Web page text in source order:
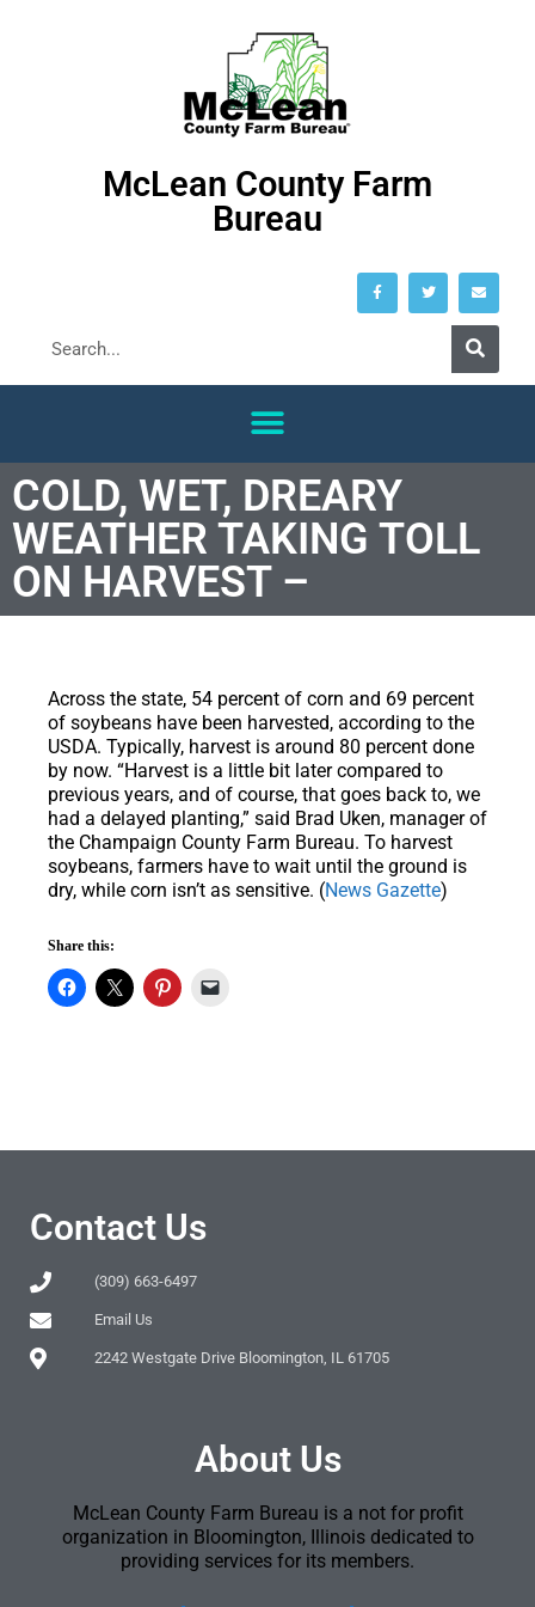
McLean County Farm
Bureau
COLD, WET, DREARY
WEATHER TAKING TOLL
ON HARVEST –
Across the state, 54 percent of corn and 69 percent
of soybeans have been harvested, according to the
USDA. Typically, harvest is around 80 percent done
by now. “Harvest is a little bit later compared to
previous years, and of course, that goes back to, we
had a delayed planting,” said Brad Uken, manager of
the Champaign County Farm Bureau. To harvest
soybeans, farmers have to wait until the ground is
dry, while corn isn’t as sensitive. (News Gazette)
Share this:
Contact Us
(309) 663-6497
Email Us
2242 Westgate Drive Bloomington, IL 61705
About Us
McLean County Farm Bureau is a not for profit
organization in Bloomington, Illinois dedicated to
providing services for its members.